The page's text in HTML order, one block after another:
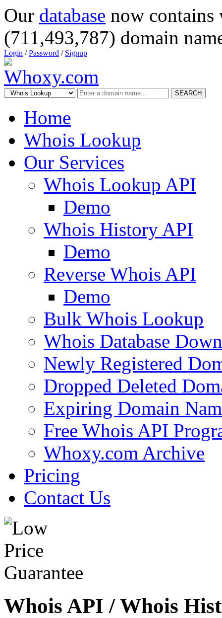
Our database now
(711,493,787) domain
Login /Password / Signup
SEARCH
Home
Whois Lookup
Our Services
Whois Lookup API
Demo
Whois History API
Demo
Reverse Whois API
Demo
Bulk Whois Lookup
Whois Database
Newly Registered
Dropped Deleted
Expiring Domain
Free Whois API
Whoxy.com Archive
Pricing
Contact Us
Whois API / Whois